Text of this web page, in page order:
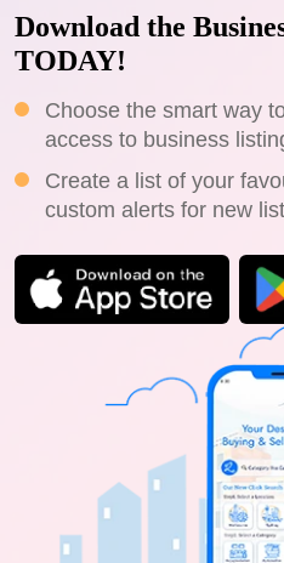
Download the
TODAY!
Choose the smart way
access to business
Create a list of your
custom alerts for new